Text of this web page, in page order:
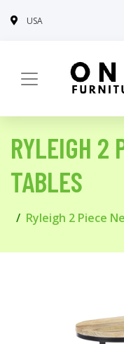
USA
RYLEIGH 2
TABLES
Ryleigh 2 Piece